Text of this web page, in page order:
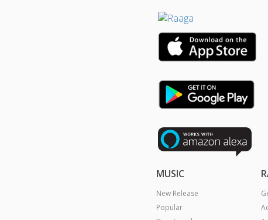
MUSIC
New Release
Popular